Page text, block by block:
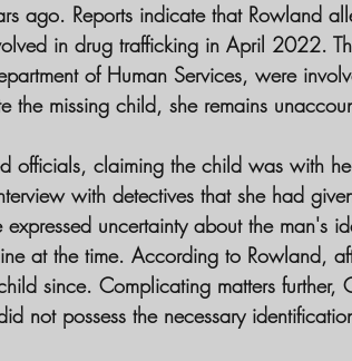
ago. Reports indicate that Rowland
in drug trafficking in April 2022.
of Human Services, were
the missing child, she remains
officials, claiming the child was with
with detectives that she had
uncertainty about the man's
at the time. According to Rowland,
since. Complicating matters
not possess the necessary